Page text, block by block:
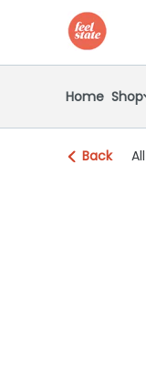
Navigationreturn to
Home Shop
Back